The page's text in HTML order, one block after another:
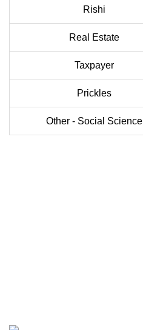
Rishi
Real Estate
Taxpayer
Prickles
Other - Social Science